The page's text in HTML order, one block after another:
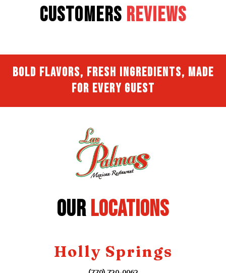
Customers Reviews
Bold Flavors, Fresh Ingredients, Made
for Every Guest
OurLocations
Holly Springs